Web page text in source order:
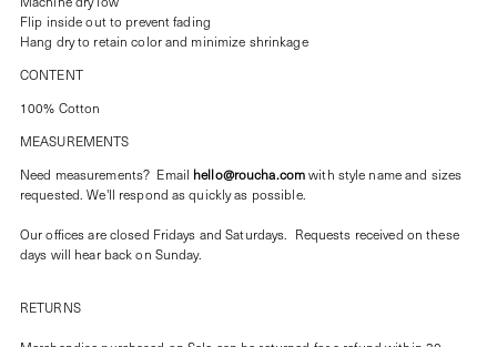
Flip inside out to prevent fading
Hang dry to retain color and minimize shrinkage
CONTENT
100% Cotton
MEASUREMENTS
Need measurements? Email hello@roucha.comwith style name and sizes
requested. We'll respond as quickly as possible.
Our offices are closed Fridays and Saturdays. Requests received on these
days will hear back on Sunday.
RETURNS